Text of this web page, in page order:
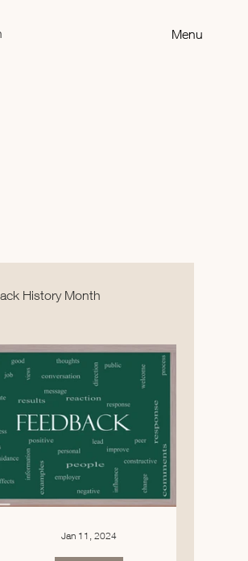
Menu
History Month
Jan 11, 2024